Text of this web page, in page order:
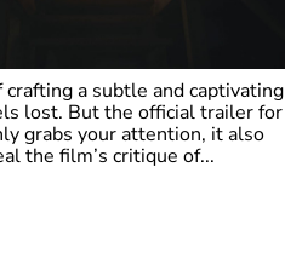
a subtle and captivating
lost. But the official trailer for
grabs your attention, it also
the film’s critique of...